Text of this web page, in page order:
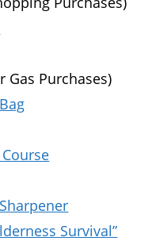
Gas Purchases)
Survival”